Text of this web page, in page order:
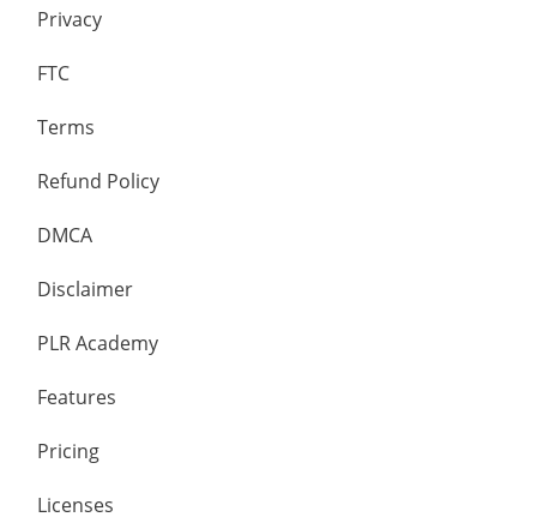
Privacy
FTC
Terms
Refund Policy
DMCA
Disclaimer
PLR Academy
Features
Pricing
Licenses